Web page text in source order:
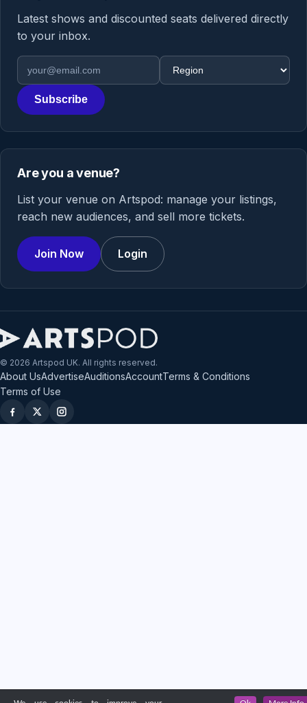
Latest shows and discounted seats delivered directly
to your inbox.
Email address
Region
Subscribe
Are you a venue?
List your venue on Artspod: manage your listings,
reach new audiences, and sell more tickets.
Join Now Login
© 2026 Artspod UK. All rights reserved.
About UsAdvertiseAuditionsAccountTerms & Conditions
Terms of Use